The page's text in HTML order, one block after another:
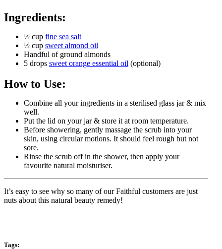
Ingredients:
½ cup fine sea salt
½ cup sweet almond oil
Handful of ground almonds
5 drops sweet orange essential oil (optional)
How to Use:
Combine all your ingredients in a sterilised glass jar & mix
well.
Put the lid on your jar & store it at room temperature.
Before showering, gently massage the scrub into your
skin, using circular motions. It should feel rough but not
sore.
Rinse the scrub off in the shower, then apply your
favourite natural moisturiser.
It’s easy to see why so many of our Faithful customers are just
nuts about this natural beauty remedy!
Tags: